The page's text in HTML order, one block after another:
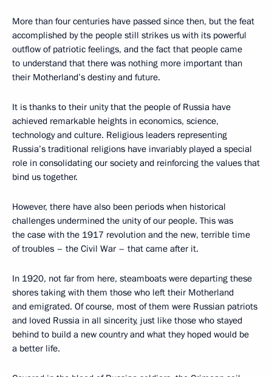
More than four centuries have passed since then, but the feat
accomplished by the people still strikes us with its powerful
outflow of patriotic feelings, and the fact that people came
to understand that there was nothing more important than
their Motherland’s destiny and future.
It is thanks to their unity that the people of Russia have
achieved remarkable heights in economics, science,
technology and culture. Religious leaders representing
Russia’s traditional religions have invariably played a special
role in consolidating our society and reinforcing the values that
bind us together.
However, there have also been periods when historical
challenges undermined the unity of our people. This was
the case with the 1917 revolution and the new, terrible time
of troubles – the Civil War – that came after it.
In 1920, not far from here, steamboats were departing these
shores taking with them those who left their Motherland
and emigrated. Of course, most of them were Russian patriots
and loved Russia in all sincerity, just like those who stayed
behind to build a new country and what they hoped would be
a better life.